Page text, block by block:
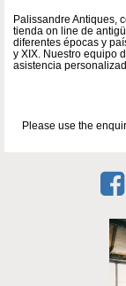
Palissandre Antiques,
tienda on line de
diferentes épocas y
y XIX. Nuestro equipo
asistencia
Please use the